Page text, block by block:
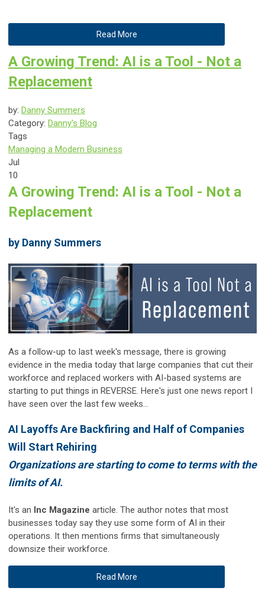
Read More
A Growing Trend: AI is a Tool - Not a
Replacement
by: Danny Summers
Category: Danny's Blog
Tags
Managing a Modern Business
Jul
10
A Growing Trend: AI is a Tool - Not a
Replacement
by Danny Summers
As a follow-up to last week's message, there is growing
evidence in the media today that large companies that cut their
workforce and replaced workers with AI-based systems are
starting to put things in REVERSE. Here's just one news report I
have seen over the last few weeks...
AI Layoffs Are Backfiring and Half of Companies
Will Start Rehiring
Organizations are starting to come to terms with the
limits of AI.
It's an Inc Magazine article. The author notes that most
businesses today say they use some form of AI in their
operations. It then mentions firms that simultaneously
downsize their workforce.
Read More